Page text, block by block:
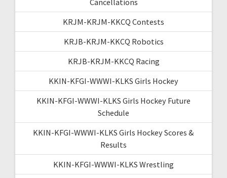
KRJM-KRJM-KKCQ Contests
KRJB-KRJM-KKCQ Robotics
KRJB-KRJM-KKCQ Racing
KKIN-KFGI-WWWI-KLKS Girls Hockey
KKIN-KFGI-WWWI-KLKS Girls Hockey Future
Schedule
KKIN-KFGI-WWWI-KLKS Girls Hockey Scores &
Results
KKIN-KFGI-WWWI-KLKS Wrestling